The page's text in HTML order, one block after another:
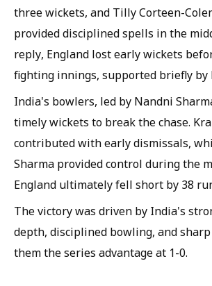
three wickets, and Tilly Corteen-
provided disciplined spells in the
reply, England lost early wickets
fighting innings, supported briefly by
India's bowlers, led by Nandni
timely wickets to break the chase.
contributed with early dismissals,
Sharma provided control during the
England ultimately fell short by 38
The victory was driven by India's
depth, disciplined bowling, and
them the series advantage at 1-0.